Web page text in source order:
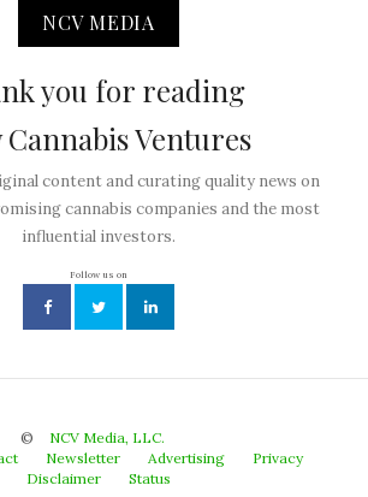
NCV MEDIA
you for reading
Cannabis Ventures
content and curating quality news on
cannabis companies and the most
influential investors.
Follow us on
©
NCV Media, LLC.
Newsletter Advertising
Privacy
Disclaimer
Status